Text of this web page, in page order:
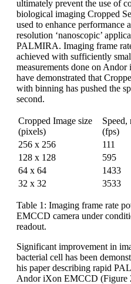
ultimately prevent the use of
biological imaging Cropped
used to enhance performance
resolution ‘nanoscopic’
PALMIRA. Imaging frame
achieved with sufficiently
measurements done on
have demonstrated that
with binning has pushed the
second.
Cropped Image size
(pixels)
(fps)
256 x 256
111
128 x 128
595
64 x 64
1433
32 x 32
3533
Table 1: Imaging frame rate
EMCCD camera under
readout.
Significant improvement in
bacterial cell has been
his paper describing rapid
Andor iXon EMCCD (Figure